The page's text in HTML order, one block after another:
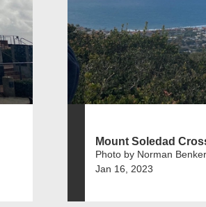
Mount Soledad
Photo by Norman
Jan 16, 2023